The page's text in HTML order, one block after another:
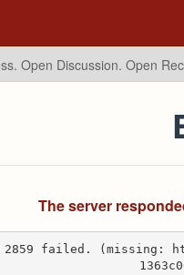
Open Discussion. Open
The server
2859 failed. (missing: